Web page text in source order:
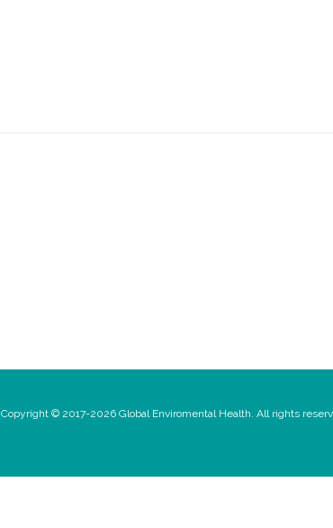
Copyright © 2017-2026 Global Enviromental Health. All rights